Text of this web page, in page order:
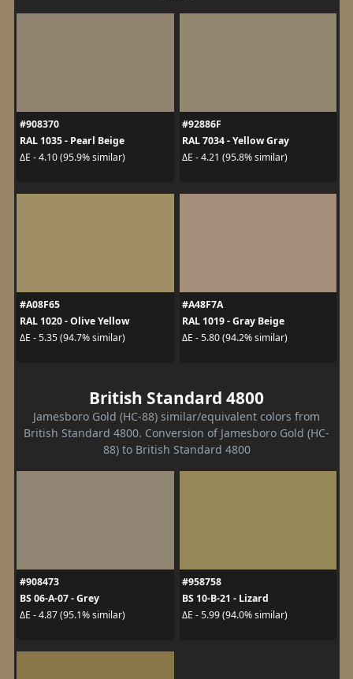
#908370
RAL 1035 - Pearl Beige
ΔE - 4.10 (95.9% similar)
#92886F
RAL 7034 - Yellow Gray
ΔE - 4.21 (95.8% similar)
#A08F65
RAL 1020 - Olive Yellow
ΔE - 5.35 (94.7% similar)
#A48F7A
RAL 1019 - Gray Beige
ΔE - 5.80 (94.2% similar)
British Standard 4800
Jamesboro Gold (HC-88) similar/equivalent colors from
British Standard 4800. Conversion of Jamesboro Gold (HC-
88) to British Standard 4800
#908473
BS 06-A-07 - Grey
ΔE - 4.87 (95.1% similar)
#958758
BS 10-B-21 - Lizard
ΔE - 5.99 (94.0% similar)